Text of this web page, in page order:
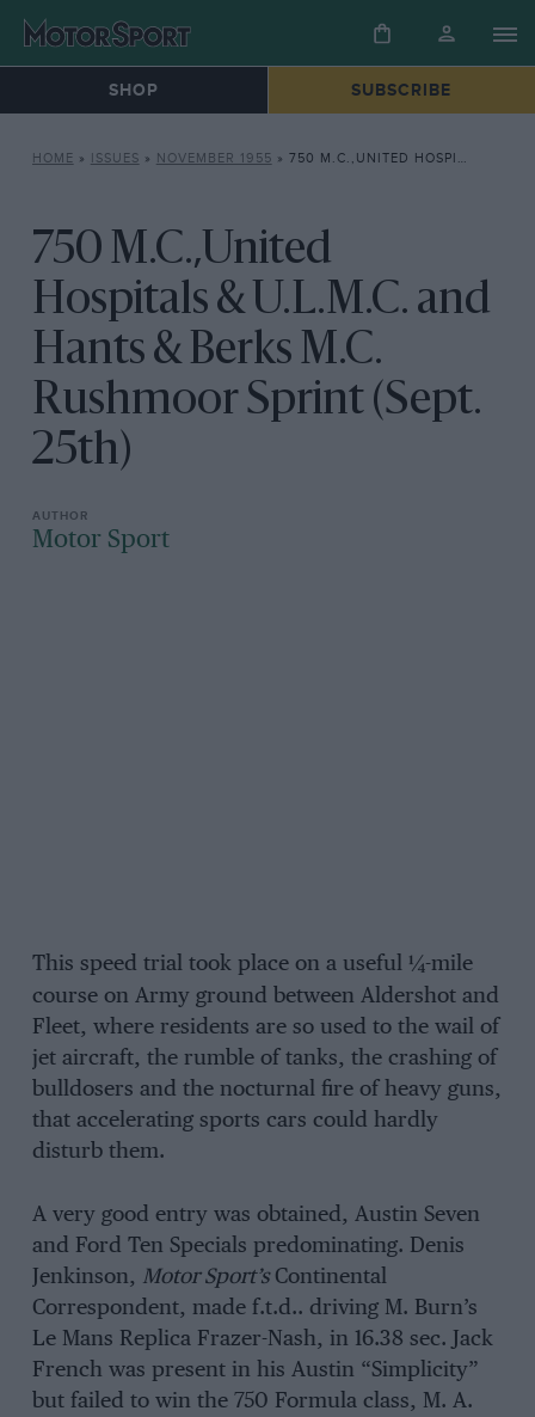
SHOP SUBSCRIBE
HOME » ISSUES » NOVEMBER 1955 » 750 M.C.,UNITED HOSPITALS & U.L.M.C. AND HANTS & BERKS M.C. RUSHMOOR SPRINT (SEPT. 25TH)
750 M.C.,United
Hospitals & U.L.M.C. and
Hants & Berks M.C.
Rushmoor Sprint (Sept.
25th)
Motor Sport
This speed trial took place on a useful ¼-mile
course on Army ground between Aldershot and
Fleet, where residents are so used to the wail of
jet aircraft, the rumble of tanks, the crashing of
bulldosers and the nocturnal fire of heavy guns,
that accelerating sports cars could hardly
disturb them.
A very good entry was obtained, Austin Seven
and Ford Ten Specials predominating. Denis
Jenkinson, Motor Sport’s Continental
Correspondent, made f.t.d.. driving M. Burn’s
Le Mans Replica Frazer-Nash, in 16.38 sec. Jack
French was present in his Austin “Simplicity”
but failed to win the 750 Formula class, M. A.